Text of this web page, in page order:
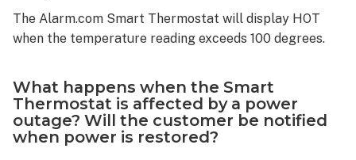
for
EMER
Other
common
Smart
Thermostat
The Alarm.com Smart Thermostat will display HOT
when the temperature reading exceeds 100 degrees.
What happens when the Smart
Thermostat is affected by a power
outage? Will the customer be notified
when power is restored?